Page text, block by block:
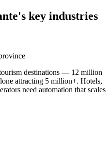
key industries
destinations — 12 million
attracting 5 million+. Hotels,
need automation that scales